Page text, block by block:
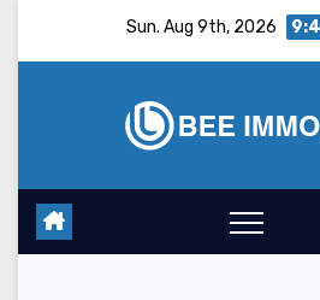
Sun. Aug 9th, 2026